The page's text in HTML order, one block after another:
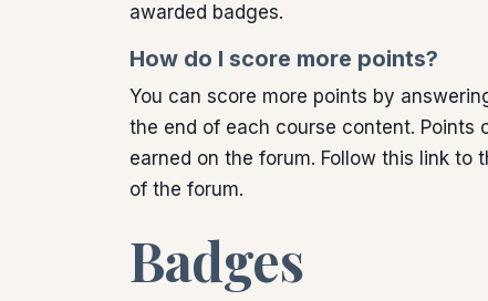
awarded badges.
How do I score more points?
You can score more points by
the end of each course content. Points
earned on the forum. Follow this link to
of the forum.
Badges